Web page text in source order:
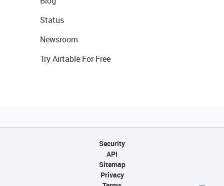
Status
Newsroom
Try Airtable For Free
Security
API
Sitemap
Privacy